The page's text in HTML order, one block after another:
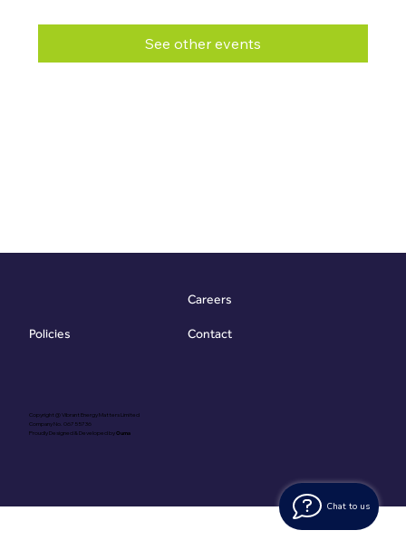
Chat to us
See other events
Copyright @ Vibrant Energy Matters Limited
Company No. 06755736
Proudly Designed & Developed byOuma
Policies
Careers
Contact